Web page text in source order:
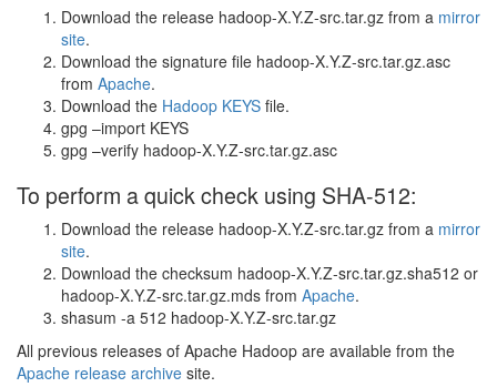
Download the release hadoop-X.Y.Z-src.tar.gz from a mirror
site.
Download the signature file hadoop-X.Y.Z-src.tar.gz.asc
from Apache.
Download the Hadoop KEYS file.
gpg –import KEYS
gpg –verify hadoop-X.Y.Z-src.tar.gz.asc
To perform a quick check using SHA-512:
Download the release hadoop-X.Y.Z-src.tar.gz from a mirror
site.
Download the checksum hadoop-X.Y.Z-src.tar.gz.sha512 or
hadoop-X.Y.Z-src.tar.gz.mds from Apache.
shasum -a 512 hadoop-X.Y.Z-src.tar.gz
All previous releases of Apache Hadoop are available from the
Apache release archive site.